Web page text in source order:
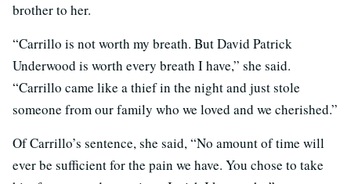
brother to her.
“Carrillo is not worth my breath. But David Patrick
Underwood is worth every breath I have,” she said.
“Carrillo came like a thief in the night and just stole
someone from our family who we loved and we cherished.”
Of Carrillo’s sentence, she said, “No amount of time will
ever be sufficient for the pain we have. You chose to take